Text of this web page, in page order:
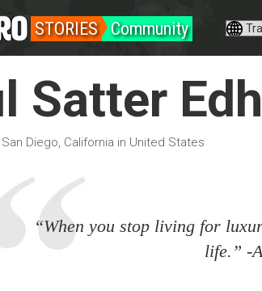
STORIES Community
Satter
San Diego, California in United States
“When you stop living for
life.” -